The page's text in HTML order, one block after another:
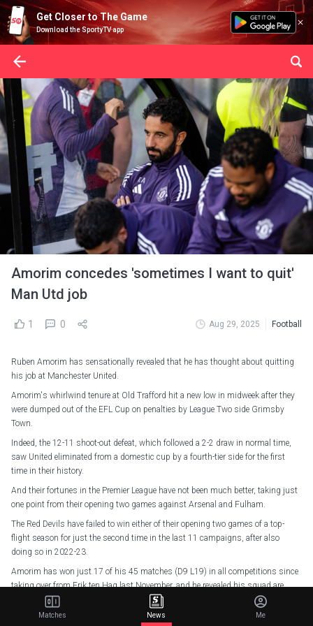
Get Closer to The Game
Download the SportyTV app
Amorim concedes 'sometimes I want to quit'
Man Utd job
1 0 Aug 29, 2025 Football
Ruben Amorim has sensationally revealed that he has thought about quitting
his job at Manchester United.
Amorim's whirlwind tenure at Old Trafford hit a new low in midweek after they
were dumped out of the EFL Cup on penalties by League Two side Grimsby
Town.
Indeed, the 12-11 shoot-out defeat, which followed a 2-2 draw in normal time,
saw United eliminated from a domestic cup by a fourth-tier side for the first
time in their history.
And their fortunes in the Premier League have not been much better, taking just
one point from their opening two games against Arsenal and Fulham.
The Red Devils have failed to win either of their opening two games of a top-
flight season for just the second time in the last 11 campaigns, after also
doing so in 2022-23.
Amorim has won just 17 of his 45 matches (D9 L19) in all competitions since
taking over from Erik ten Hag last November, and he revealed his squad are
testing his patience.
"I felt that after the game. I don't feel that now. So it's a little bit like that. I think
Matches News Me